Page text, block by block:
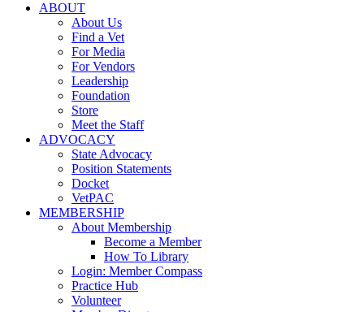
ABOUT
About Us
Find a Vet
For Media
For Vendors
Leadership
Foundation
Store
Meet the Staff
ADVOCACY
State Advocacy
Position Statements
Docket
VetPAC
MEMBERSHIP
About Membership
Become a Member
How To Library
Login: Member Compass
Practice Hub
Volunteer